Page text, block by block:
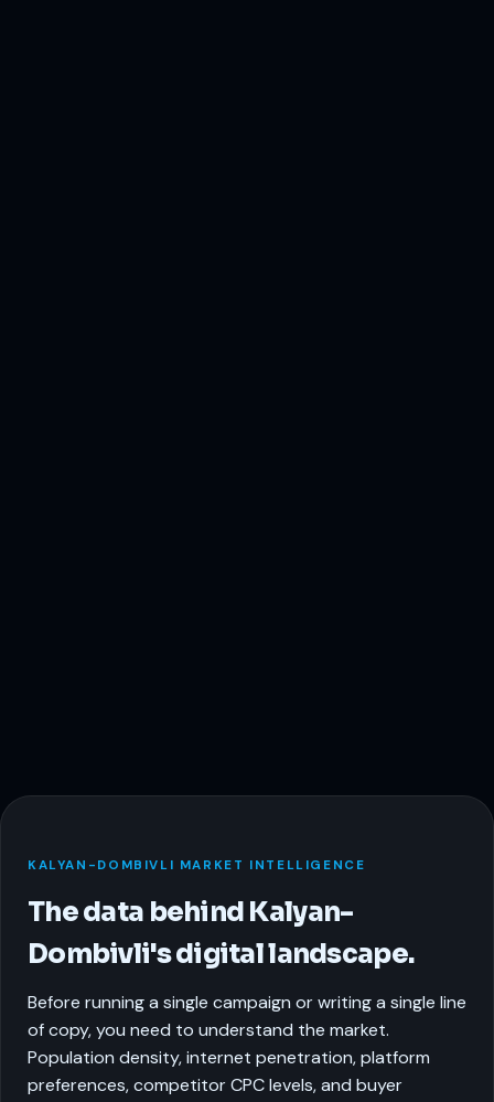
KALYAN-DOMBIVLI MARKET INTELLIGENCE
The data behind Kalyan-
Dombivli's digital landscape.
Before running a single campaign or writing a single line
of copy, you need to understand the market.
Population density, internet penetration, platform
preferences, competitor CPC levels, and buyer